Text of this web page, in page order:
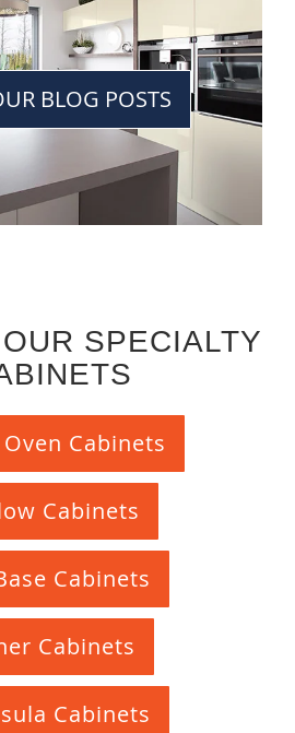
BLOG POSTS
SPECIALTY
Cabinets
Cabinets
Cabinets
Cabinets
Cabinets